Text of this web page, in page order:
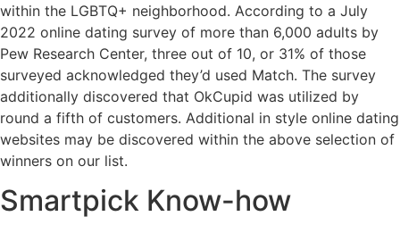
within the LGBTQ+ neighborhood. According to a July
2022 online dating survey of more than 6,000 adults by
Pew Research Center, three out of 10, or 31% of those
surveyed acknowledged they’d used Match. The survey
additionally discovered that OkCupid was utilized by
round a fifth of customers. Additional in style online dating
websites may be discovered within the above selection of
winners on our list.
Smartpick Know-how